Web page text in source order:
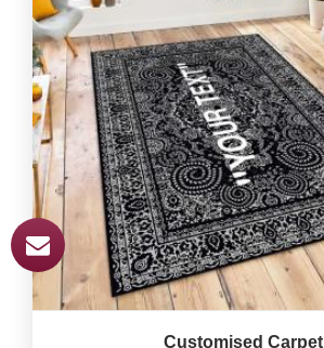
Customised Carpet